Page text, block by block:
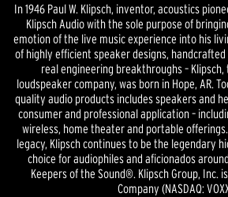
In 1946 Paul W. Klipsch, inventor, acoustics
Klipsch Audio with the sole purpose of
emotion of the live music experience into his
of highly efficient speaker designs,
real engineering breakthroughs –
loudspeaker company, was born in Hope, AR.
quality audio products includes speakers and
consumer and professional application –
wireless, home theater and portable
legacy, Klipsch continues to be the legendary
choice for audiophiles and aficionados
Keepers of the Sound®. Klipsch Group, Inc.
Company (NASDAQ: